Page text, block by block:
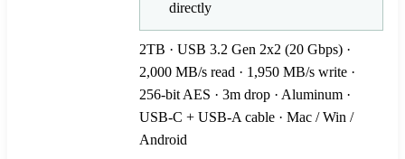
directly
2TB · USB 3.2 Gen 2x2 (20 Gbps) ·
2,000 MB/s read · 1,950 MB/s write ·
256-bit AES · 3m drop · Aluminum ·
USB-C + USB-A cable · Mac / Win /
Android